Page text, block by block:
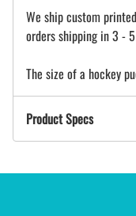
We ship custom
orders shipping in 3 -
The size of a hockey
Product Specs